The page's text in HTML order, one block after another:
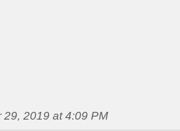
29, 2019 at 4:09 PM